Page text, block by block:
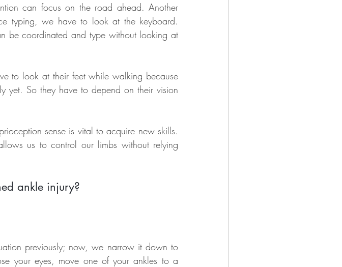
can focus on the road ahead. Another
typing, we have to look at the keyboard.
be coordinated and type without looking at
to look at their feet while walking because
yet. So they have to depend on their vision
sense is vital to acquire new skills.
us to control our limbs without relying
ankle injury?
previously; now, we narrow it down to
your eyes, move one of your ankles to a